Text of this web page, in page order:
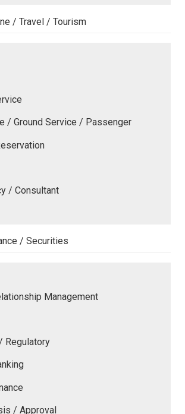
/ Travel / Tourism
/ Ground Service / Passenger
/ Consultant
/ Securities
Management
Regulatory
/ Approval